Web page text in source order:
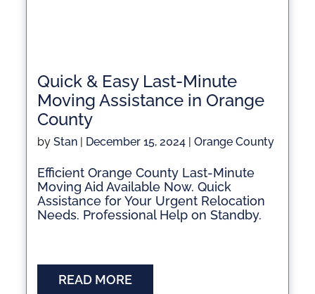
Quick & Easy Last-Minute
Moving Assistance in Orange
County
byStan December 15, 2024 |Orange County
Efficient Orange County Last-Minute
Moving Aid Available Now. Quick
Assistance for Your Urgent Relocation
Needs. Professional Help on Standby.
READ MORE